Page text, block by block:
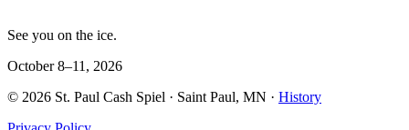
See you on the ice.
October 8–11, 2026
© 2026 St. Paul Cash Spiel · Saint Paul, MN · History